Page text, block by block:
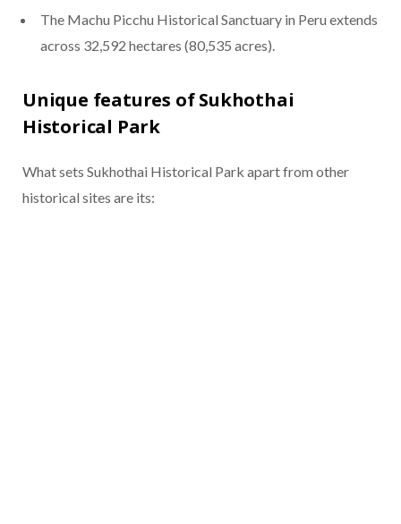
The Machu Picchu Historical Sanctuary in Peru extends
across 32,592 hectares (80,535 acres).
Unique features of Sukhothai
Historical Park
What sets Sukhothai Historical Park apart from other
historical sites are its: